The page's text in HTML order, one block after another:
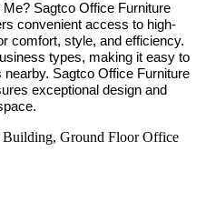
Sagtco Office Furniture
convenient access to high-
comfort, style, and efficiency.
types, making it easy to
Sagtco Office Furniture
exceptional design and
Ground Floor Office